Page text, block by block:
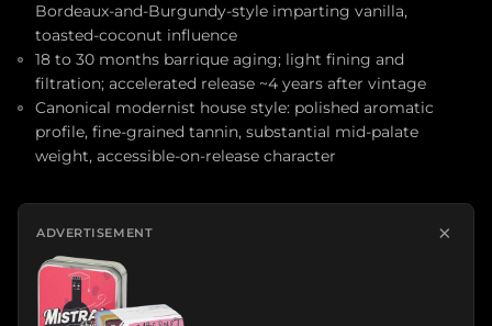
Bordeaux-and-Burgundy-style imparting vanilla,
toasted-coconut influence
18 to 30 months barrique aging; light fining and
filtration; accelerated release ~4 years after vintage
Canonical modernist house style: polished aromatic
profile, fine-grained tannin, substantial mid-palate
weight, accessible-on-release character
ADVERTISEMENT ×